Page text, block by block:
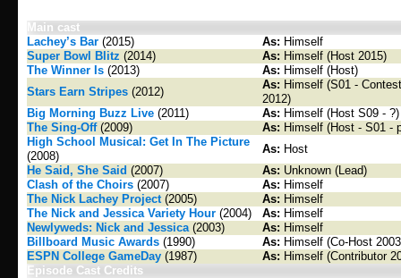
Main cast
Lachey’s Bar (2015) As: Himself
Super Bowl Blitz (2014) As: Himself (Host 2015)
The Winner Is (2013) As: Himself (Host)
Stars Earn Stripes (2012)
As: Himself (S01 -
2012)
Big Morning Buzz Live (2011) As: Himself (Host S09 - ?)
The Sing-Off(2009) As: Himself (Host - S01 -
High School Musical: Get In The Picture
(2008)
As: Host
He Said, She Said (2007) As: Unknown (Lead)
Clash of the Choirs (2007) As: Himself
The Nick Lachey Project(2005) As: Himself
The Nick and Jessica Variety Hour (2004) As: Himself
Newlyweds: Nick and Jessica(2003) As: Himself
Billboard Music Awards (1990) As: Himself (Co-Host
ESPN College GameDay (1987) As: Himself (Contributor
Episode Cast Credits